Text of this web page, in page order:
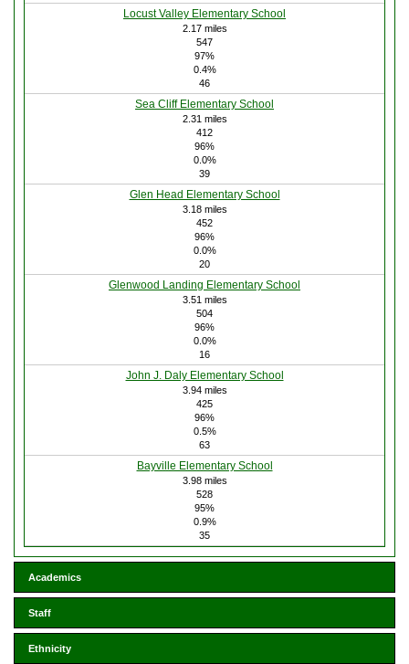
Locust Valley Elementary School
2.17 miles
547
97%
0.4%
46
Sea Cliff Elementary School
2.31 miles
412
96%
0.0%
39
Glen Head Elementary School
3.18 miles
452
96%
0.0%
20
Glenwood Landing Elementary School
3.51 miles
504
96%
0.0%
16
John J. Daly Elementary School
3.94 miles
425
96%
0.5%
63
Bayville Elementary School
3.98 miles
528
95%
0.9%
35
Academics
Staff
Ethnicity